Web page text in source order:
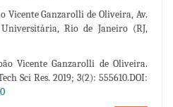
Vicente Ganzarolli de Oliveira, Av.
Rio de Janeiro (RJ,
Vicente Ganzarolli de Oliveira.
Sci Res. 2019; 3(2): 555610.DOI: